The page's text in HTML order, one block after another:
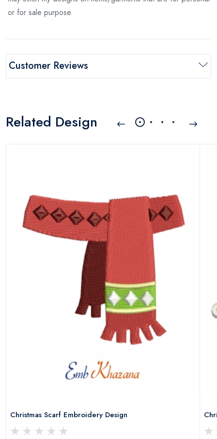
or for sale purpose.
Customer Reviews
Related Design
Christmas Scarf Embroidery Design